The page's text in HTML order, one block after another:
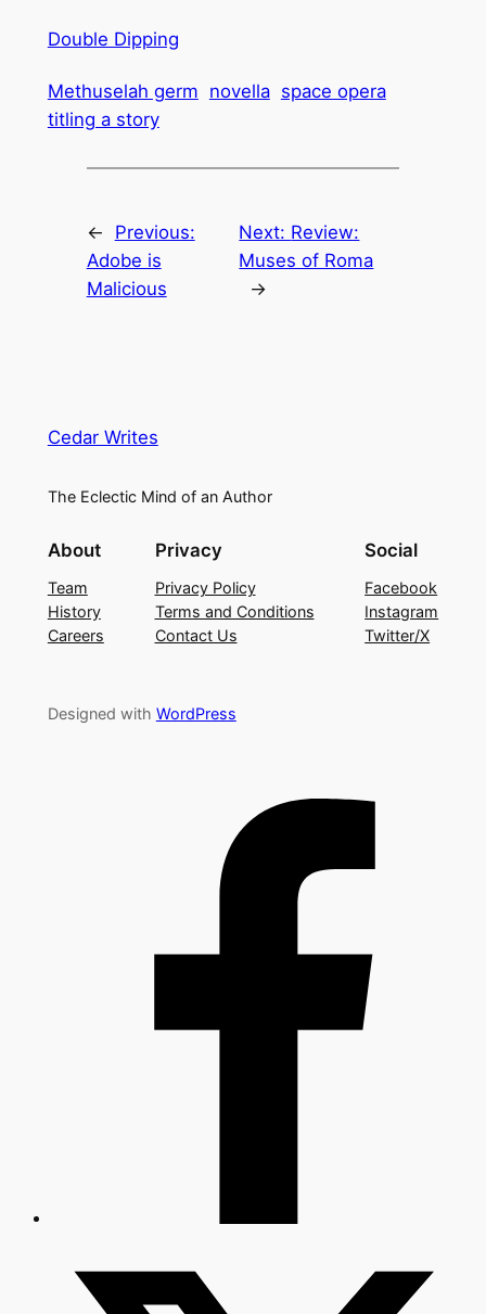
Double Dipping
Methuselah germ novella space opera
titling a story
←
Previous:
Adobe is
Malicious
Next: Review:
Muses of Roma
→
Cedar Writes
The Eclectic Mind of an Author
About
Team
History
Careers
Privacy
Privacy Policy
Terms and Conditions
Contact Us
Social
Facebook
Instagram
Twitter/X
Designed with WordPress